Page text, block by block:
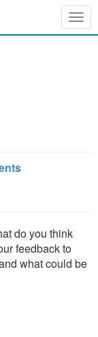
do you think
feedback to
what could be